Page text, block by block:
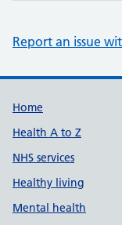
Report an issue
Support
Home
Health A to Z
NHS services
Healthy living
Mental health